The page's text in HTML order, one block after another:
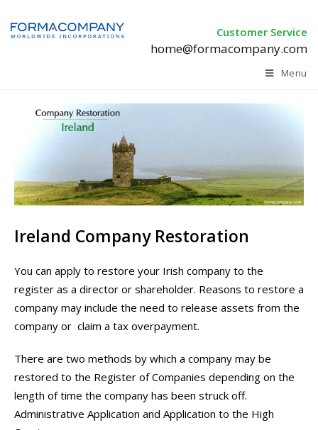
Customer Service
home@formacompany.com
Menu
Ireland Company Restoration
You can apply to restore your Irish company to the
register as a director or shareholder. Reasons to restore a
company may include the need to release assets from the
company or claim a tax overpayment.
There are two methods by which a company may be
restored to the Register of Companies depending on the
length of time the company has been struck off.
Administrative Application and Application to the High